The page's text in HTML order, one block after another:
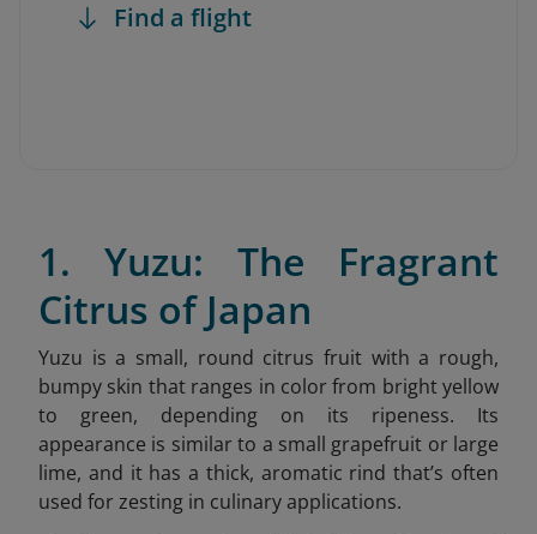
Find a flight
1. Yuzu: The Fragrant
Citrus of Japan
Yuzu is a small, round citrus fruit with a rough,
bumpy skin that ranges in color from bright yellow
to green, depending on its ripeness. Its
appearance is similar to a small grapefruit or large
lime, and it has a thick, aromatic rind that’s often
used for zesting in culinary applications.